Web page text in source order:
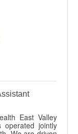
East Valley
operated jointly